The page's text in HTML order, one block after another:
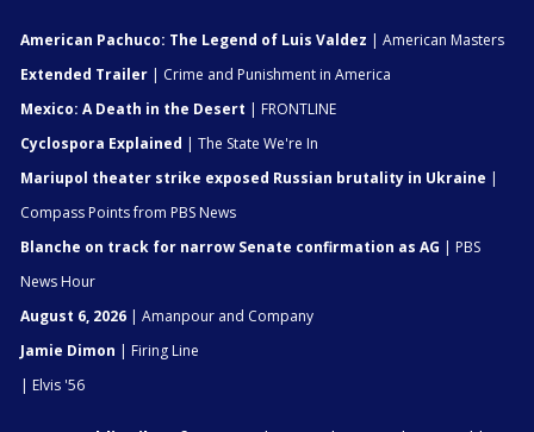
American Pachuco: The Legend of Luis Valdez | American Masters
Extended Trailer | Crime and Punishment in America
Mexico: A Death in the Desert | FRONTLINE
Cyclospora Explained | The State We're In
Mariupol theater strike exposed Russian brutality in Ukraine |
Compass Points from PBS News
Blanche on track for narrow Senate confirmation as AG | PBS
News Hour
August 6, 2026 | Amanpour and Company
Jamie Dimon | Firing Line
| Elvis '56